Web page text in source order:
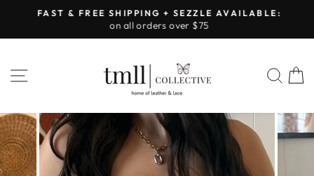
content
Pause
FAST & FREE SHIPPING + SEZZLE AVAILABLE:
on all orders over $75
SITE NAVIGATION